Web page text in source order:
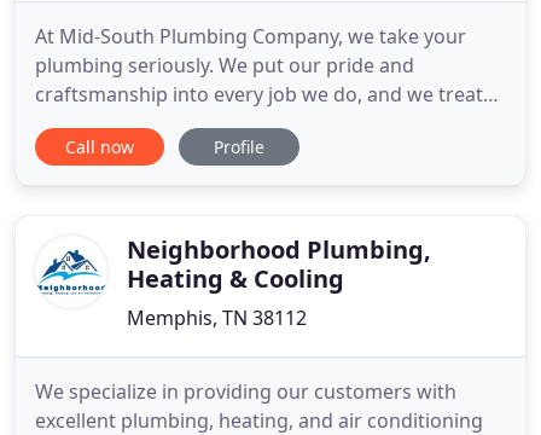
At Mid-South Plumbing Company, we take your
plumbing seriously. We put our pride and
craftsmanship into every job we do, and we treat
each project as if it were for our own homes and
families because in someway it is. We keep your
of our family, we
Call now Profile
Neighborhood Plumbing,
Heating & Cooling
Memphis, TN 38112
We specialize in providing our customers with
excellent plumbing, heating, and air conditioning